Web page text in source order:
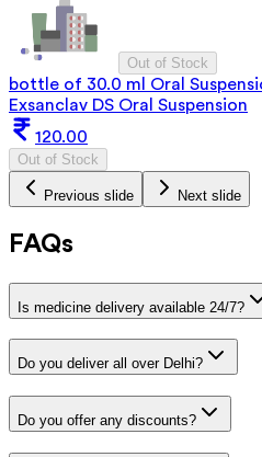
Out of Stock
bottle of 30.0 ml Oral
Exsanclav DS Oral Suspension
120.00
Out of Stock
Previous slide Next slide
FAQs
Is medicine delivery available 24/7?
Do you deliver all over Delhi?
Do you offer any discounts?